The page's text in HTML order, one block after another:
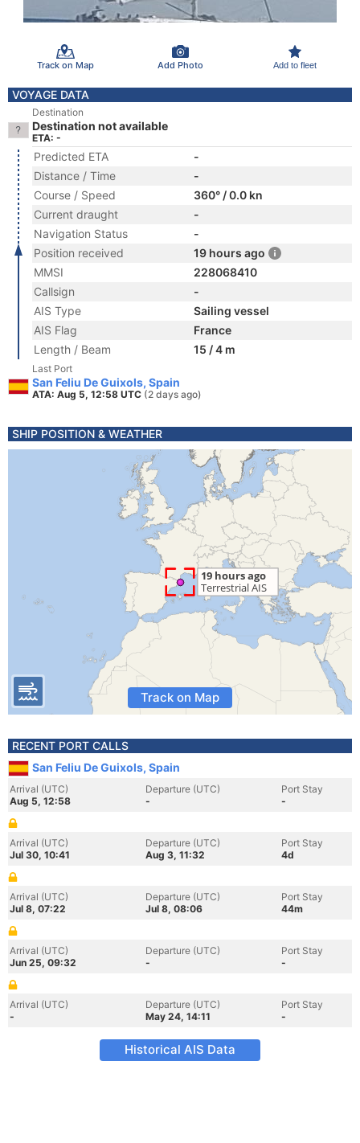
Track on Map Add Photo Add to fleet
VOYAGE DATA
Destination
Destination not available
ETA: -
Predicted ETA
-
Distance / Time
-
Course / Speed
360° / 0.0 kn
Current draught
-
Navigation Status
-
Position received
19 hours ago
MMSI
228068410
Callsign
-
AIS Type
Sailing vessel
AIS Flag
France
Length / Beam
15 / 4 m
Last Port
San Feliu De Guixols, Spain
ATA: Aug 5, 12:58 UTC (2 days ago)
SHIP POSITION & WEATHER
Track on Map
RECENT PORT CALLS
San Feliu De Guixols, Spain
Arrival (UTC)
Aug 5, 12:58
Departure (UTC)
-
Port Stay
-
Arrival (UTC)
Jul 30, 10:41
Departure (UTC)
Aug 3, 11:32
Port Stay
4d
Arrival (UTC)
Jul 8, 07:22
Departure (UTC)
Jul 8, 08:06
Port Stay
44m
Arrival (UTC)
Jun 25, 09:32
Departure (UTC)
-
Port Stay
-
Arrival (UTC)
-
Departure (UTC)
May 24, 14:11
Port Stay
-
Historical AIS Data